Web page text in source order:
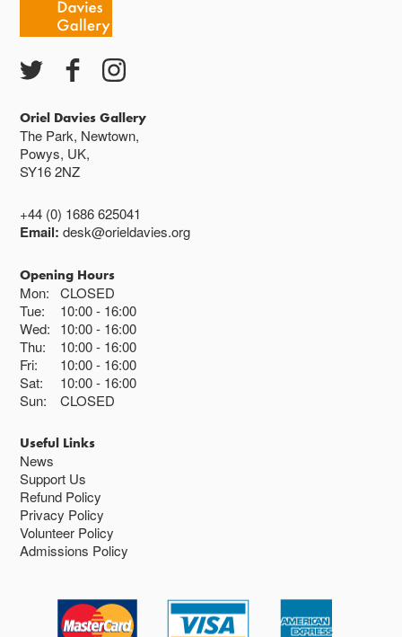
Oriel Davies Gallery
The Park, Newtown,
Powys, UK,
SY16 2NZ
+44 (0) 1686 625041
Email:desk@orieldavies.org
Opening Hours
Mon:
CLOSED
Tue:
10:00 16:00
Wed:
10:00 16:00
Thu:
10:00 16:00
Fri:
10:00 16:00
Sat:
10:00 16:00
Sun:
CLOSED
Useful Links
News
Support Us
Refund Policy
Privacy Policy
Volunteer Policy
Admissions Policy